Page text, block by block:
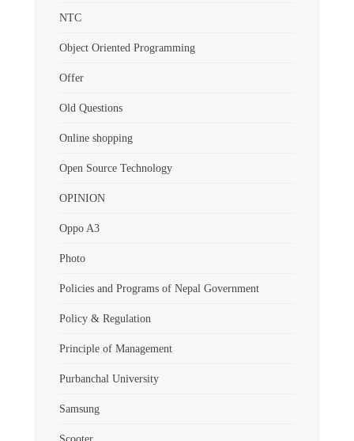
NTC
Object Oriented Programming
Offer
Old Questions
Online shopping
Open Source Technology
OPINION
Oppo A3
Photo
Policies and Programs of Nepal Government
Policy & Regulation
Principle of Management
Purbanchal University
Samsung
Scooter